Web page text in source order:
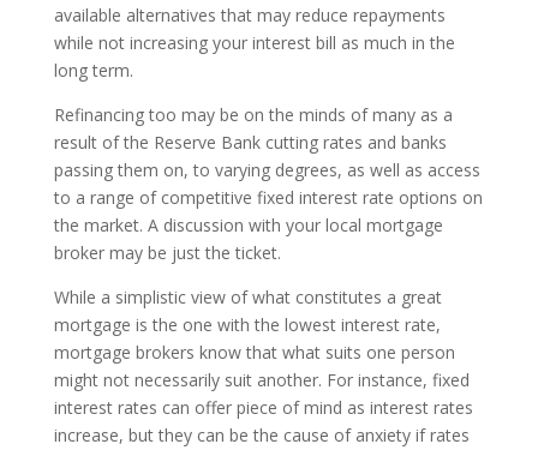
available alternatives that may reduce repayments
while not increasing your interest bill as much in the
long term.
Refinancing too may be on the minds of many as a
result of the Reserve Bank cutting rates and banks
passing them on, to varying degrees, as well as access
to a range of competitive fixed interest rate options on
the market. A discussion with your local mortgage
broker may be just the ticket.
While a simplistic view of what constitutes a great
mortgage is the one with the lowest interest rate,
mortgage brokers know that what suits one person
might not necessarily suit another. For instance, fixed
interest rates can offer piece of mind as interest rates
increase, but they can be the cause of anxiety if rates